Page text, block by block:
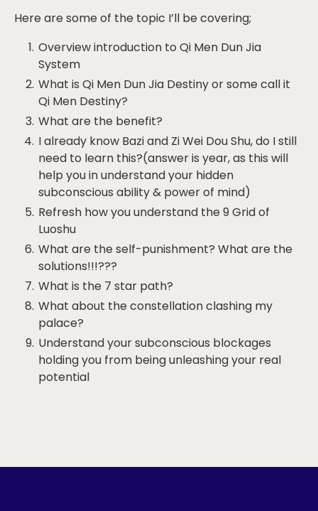
Here are some of the topic I’ll be covering;
Overview introduction to Qi Men Dun Jia
System
What is Qi Men Dun Jia Destiny or some call it
Qi Men Destiny?
What are the benefit?
I already know Bazi and Zi Wei Dou Shu, do I still
need to learn this?(answer is year, as this will
help you in understand your hidden
subconscious ability & power of mind)
Refresh how you understand the 9 Grid of
Luoshu
What are the self-punishment? What are the
solutions!!!???
What is the 7 star path?
What about the constellation clashing my
palace?
Understand your subconscious blockages
holding you from being unleashing your real
potential